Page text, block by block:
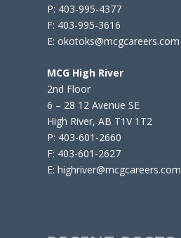
P: 403-995-4377
F: 403-995-3616
E: okotoks@mcgcareers.com
MCG High River
2nd Floor
6 – 28 12 Avenue SE
High River, AB T1V 1T2
P: 403-601-2660
F: 403-601-2627
E: highriver@mcgcareers.com